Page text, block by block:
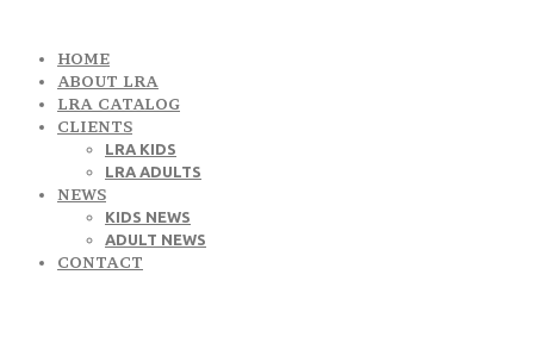
HOME
ABOUT LRA
LRA CATALOG
CLIENTS
LRA KIDS
LRA ADULTS
NEWS
KIDS NEWS
ADULT NEWS
CONTACT